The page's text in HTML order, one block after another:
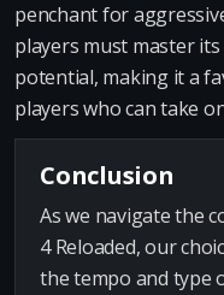
penchant for
players must master
potential, making it a
players who can take
Conclusion
As we navigate the
4 Reloaded, our
the tempo and type